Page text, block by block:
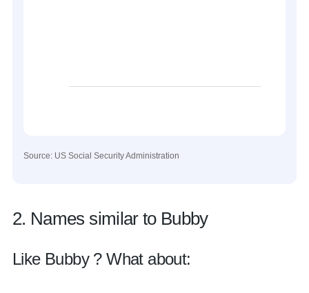
Source: US Social Security Administration
2. Names similar to Bubby
Like Bubby ? What about: